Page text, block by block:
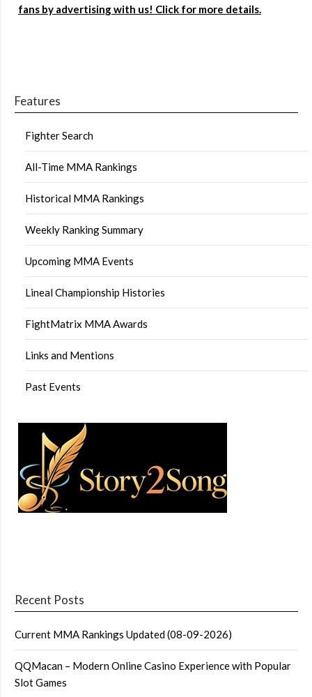
fans by advertising with us! Click for more details.
Features
Fighter Search
All-Time MMA Rankings
Historical MMA Rankings
Weekly Ranking Summary
Upcoming MMA Events
Lineal Championship Histories
FightMatrix MMA Awards
Links and Mentions
Past Events
Recent Posts
Current MMA Rankings Updated (08-09-2026)
QQMacan – Modern Online Casino Experience with Popular
Slot Games